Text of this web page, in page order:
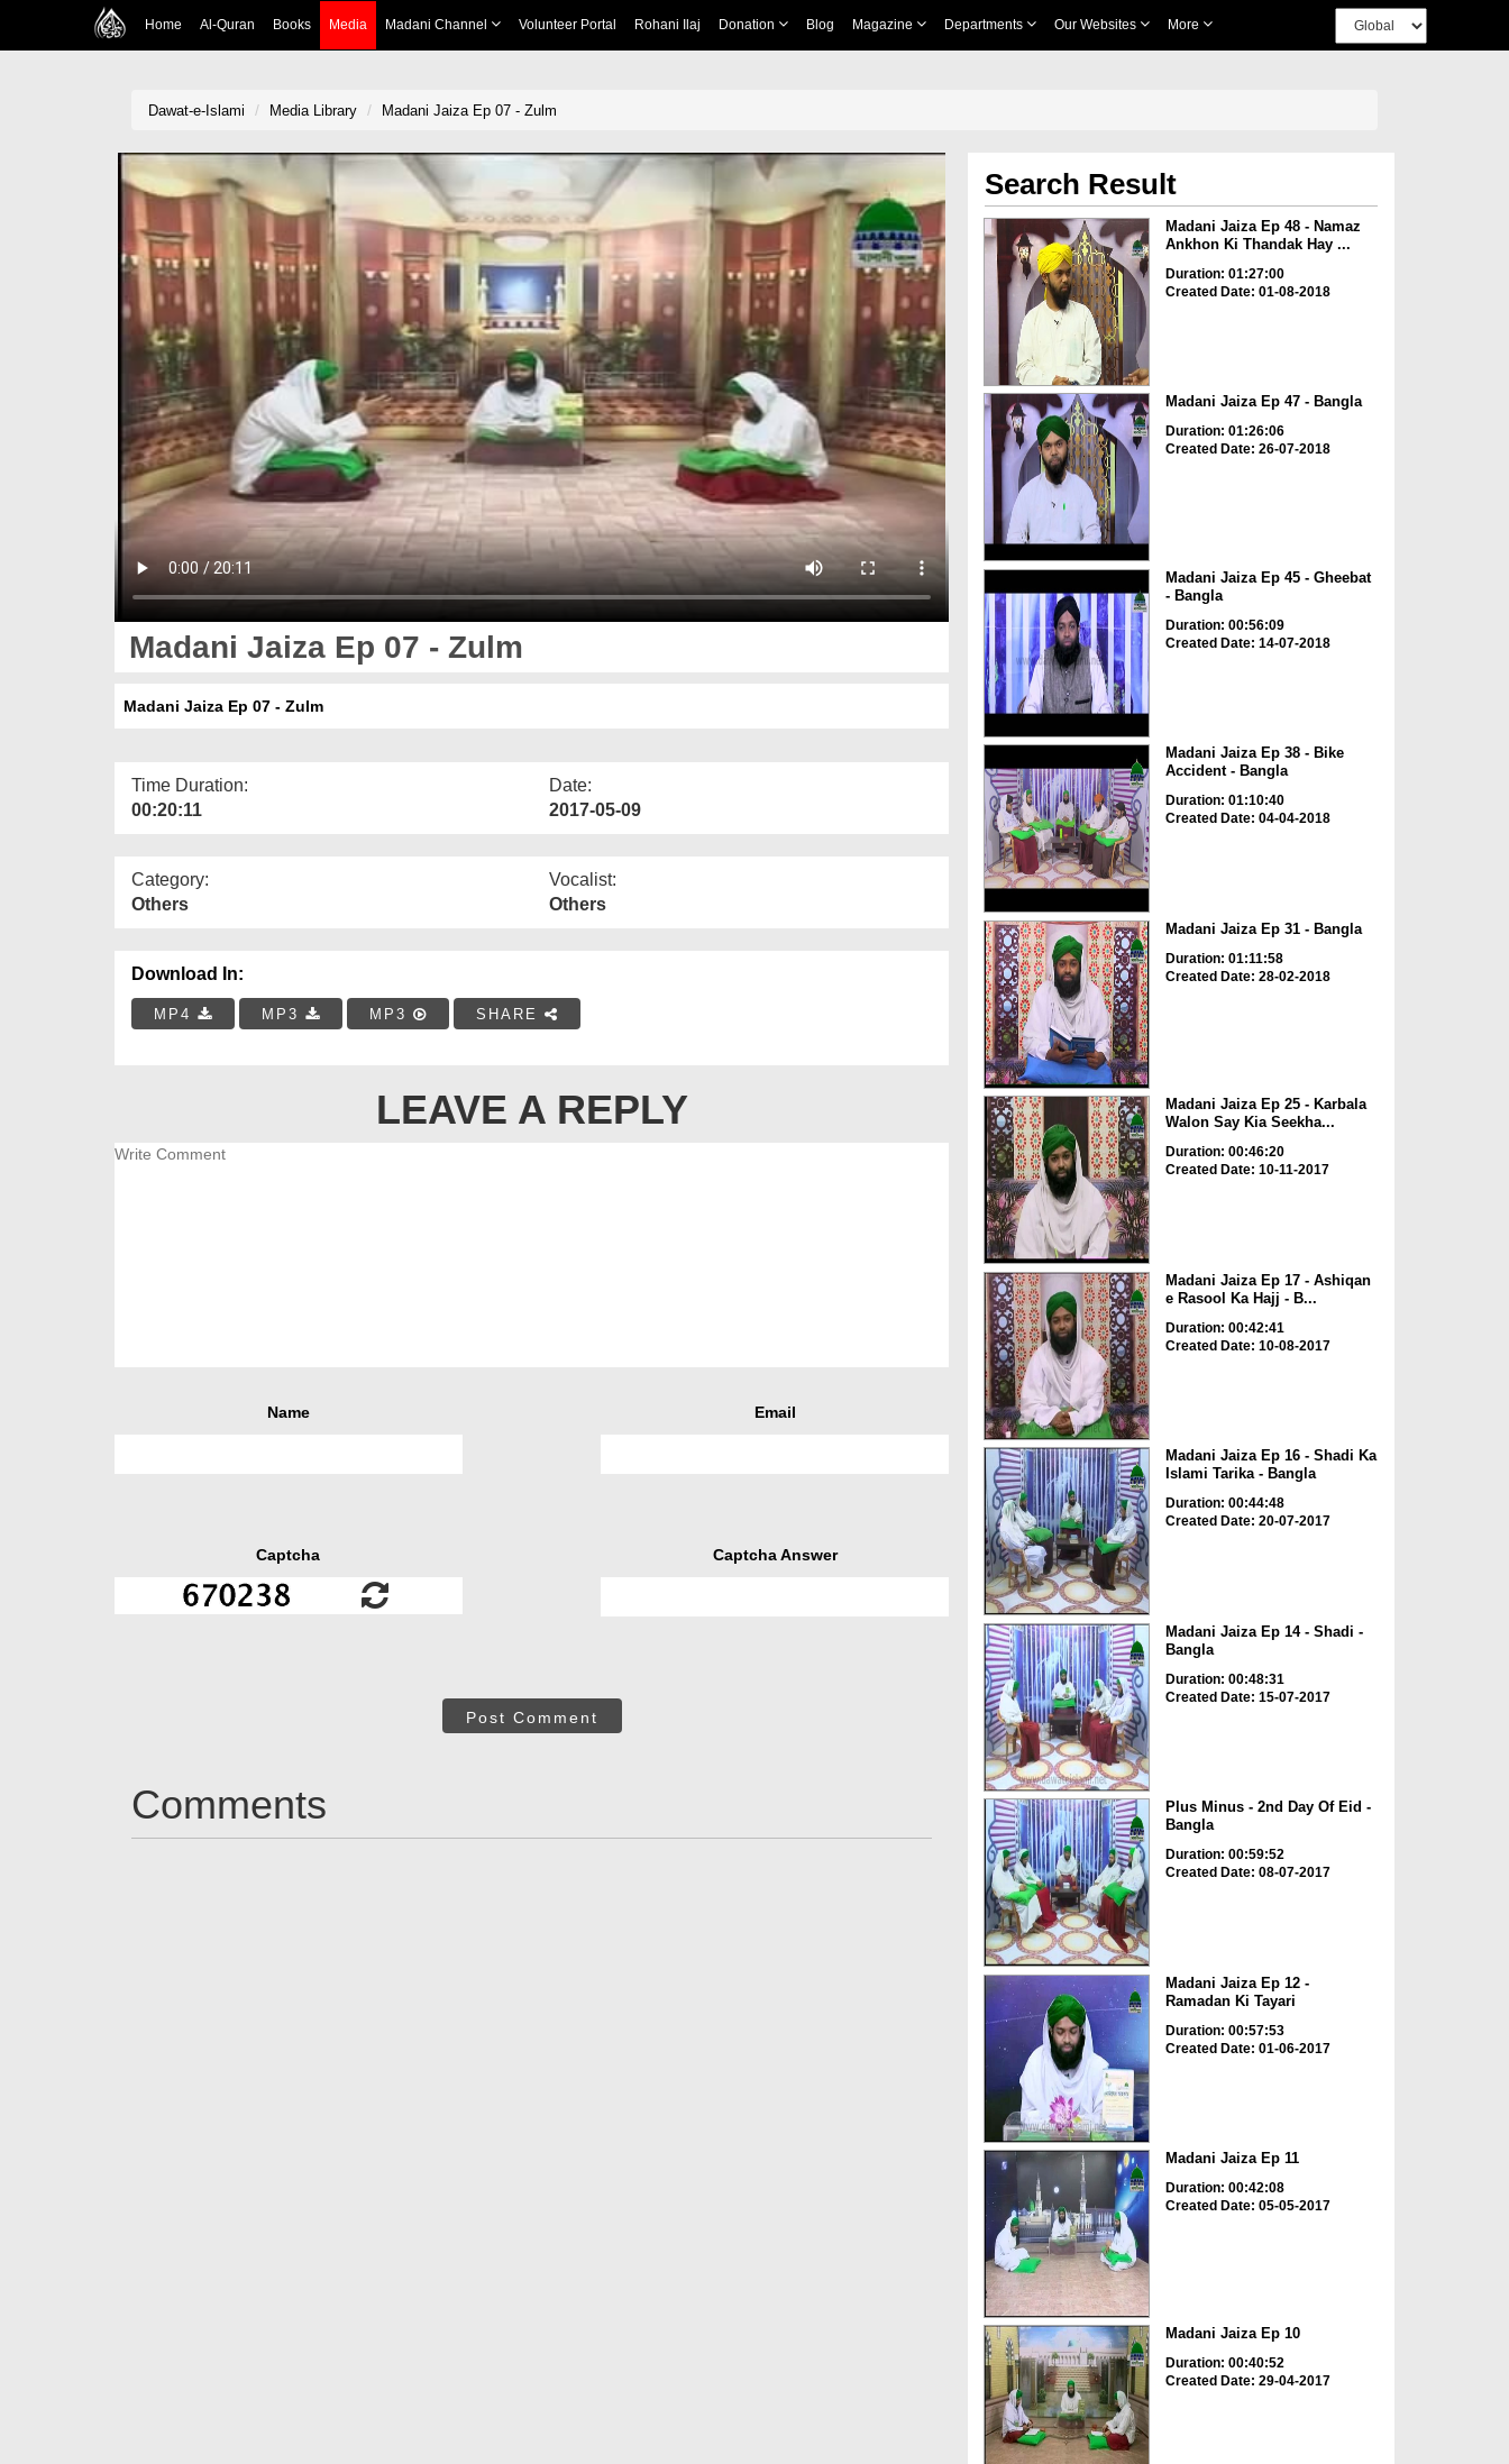
Home Al-Quran Books Media Madani Channel Volunteer Portal Rohani Ilaj Donation Blog Magazine Departments Our Websites More
Dawat-e-Islami Media Library Madani Jaiza Ep 07 - Zulm
Madani Jaiza Ep 07 - Zulm
Madani Jaiza Ep 07 - Zulm
Time Duration:
00:20:11
Date:
2017-05-09
Category:
Others
Vocalist:
Others
Download In:
MP4 MP3 MP3 SHARE
LEAVE A REPLY
Name Email
Captcha Captcha Answer
Post Comment
Comments
Search Result
Madani Jaiza Ep 48 - Namaz
Ankhon Ki Thandak Hay ...
Duration: 01:27:00
Created Date: 01-08-2018
Madani Jaiza Ep 47 - Bangla
Duration: 01:26:06
Created Date: 26-07-2018
Madani Jaiza Ep 45 - Gheebat
- Bangla
Duration: 00:56:09
Created Date: 14-07-2018
Madani Jaiza Ep 38 - Bike
Accident - Bangla
Duration: 01:10:40
Created Date: 04-04-2018
Madani Jaiza Ep 31 - Bangla
Duration: 01:11:58
Created Date: 28-02-2018
Madani Jaiza Ep 25 - Karbala
Walon Say Kia Seekha...
Duration: 00:46:20
Created Date: 10-11-2017
Madani Jaiza Ep 17 - Ashiqan
e Rasool Ka Hajj - B...
Duration: 00:42:41
Created Date: 10-08-2017
Madani Jaiza Ep 16 - Shadi Ka
Islami Tarika - Bangla
Duration: 00:44:48
Created Date: 20-07-2017
Madani Jaiza Ep 14 - Shadi -
Bangla
Duration: 00:48:31
Created Date: 15-07-2017
Plus Minus - 2nd Day Of Eid -
Bangla
Duration: 00:59:52
Created Date: 08-07-2017
Madani Jaiza Ep 12 -
Ramadan Ki Tayari
Duration: 00:57:53
Created Date: 01-06-2017
Madani Jaiza Ep 11
Duration: 00:42:08
Created Date: 05-05-2017
Madani Jaiza Ep 10
Duration: 00:40:52
Created Date: 29-04-2017